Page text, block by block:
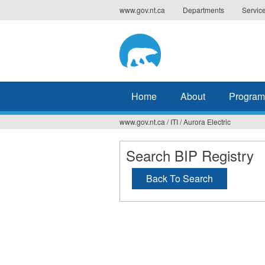
to
www.gov.nt.ca Departments
Home About
You
are
here
www.gov.nt.ca / ITI/Aurora Electric
Search BIP Registry
Back To Search